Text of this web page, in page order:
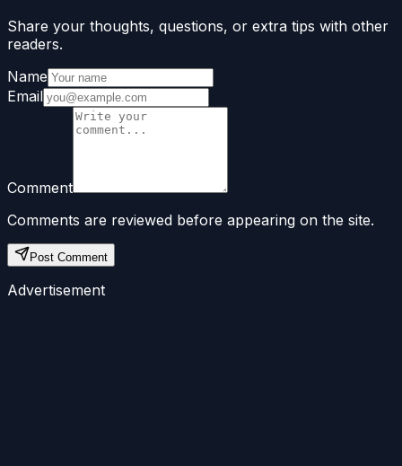
Share your thoughts, questions, or extra tips with other
readers.
Name
Email
Comment
Comments are reviewed before appearing on the site.
Post Comment
Advertisement